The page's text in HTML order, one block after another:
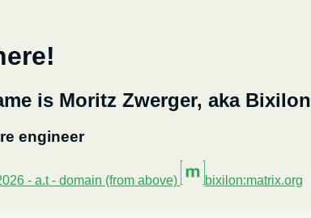
is Moritz Zwerger, aka Bixilon
engineer
- a.t - domain (from above) bixilon:matrix.org